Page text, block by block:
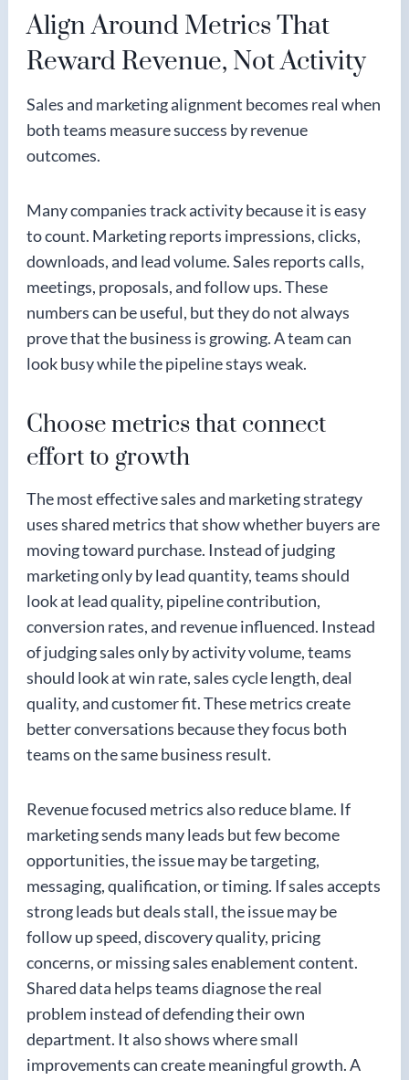
Align Around Metrics That
Reward Revenue, Not Activity
Sales and marketing alignment becomes real when
both teams measure success by revenue
outcomes.
Many companies track activity because it is easy
to count. Marketing reports impressions, clicks,
downloads, and lead volume. Sales reports calls,
meetings, proposals, and follow ups. These
numbers can be useful, but they do not always
prove that the business is growing. A team can
look busy while the pipeline stays weak.
Choose metrics that connect
effort to growth
The most effective sales and marketing strategy
uses shared metrics that show whether buyers are
moving toward purchase. Instead of judging
marketing only by lead quantity, teams should
look at lead quality, pipeline contribution,
conversion rates, and revenue influenced. Instead
of judging sales only by activity volume, teams
should look at win rate, sales cycle length, deal
quality, and customer fit. These metrics create
better conversations because they focus both
teams on the same business result.
Revenue focused metrics also reduce blame. If
marketing sends many leads but few become
opportunities, the issue may be targeting,
messaging, qualification, or timing. If sales accepts
strong leads but deals stall, the issue may be
follow up speed, discovery quality, pricing
concerns, or missing sales enablement content.
Shared data helps teams diagnose the real
problem instead of defending their own
department. It also shows where small
improvements can create meaningful growth. A